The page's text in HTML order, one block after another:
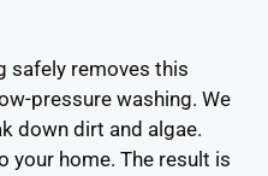
safely removes this
pressure washing. We
down dirt and algae.
your home. The result is